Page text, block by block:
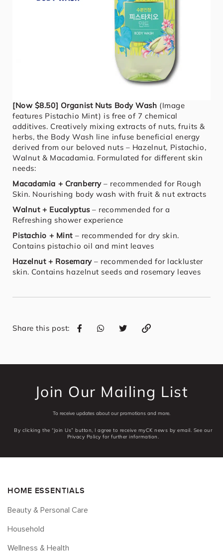
[Now $8.50] Organist Nuts Body Wash (Image
features Pistachio Mint) is free of 7 chemical
additives. Creatively mixing extracts of nuts, fruits &
herbs, the Body Wash line infuse beneficial energy
derived from our beloved nuts – Hazelnut, Pistachio,
Walnut & Macadamia. Formulated for different skin
needs:
Macadamia + Cranberry– recommended for Rough
Skin. Nourishing body wash with fruit & nut extracts
Walnut + Eucalyptus– recommended for a
Refreshing shower experience
Pistachio + Mint– recommended for dry skin.
Contains pistachio oil and mint leaves
Hazelnut + Rosemary– recommended for lackluster
skin. Contains hazelnut seeds and rosemary leaves
Share this post:
Join Our Mailing List
To receive updates about our promotions and more.
By clicking the “Join Us” button, I agree to receive myCK news by email. See our
Privacy Policy for further information.
HOME ESSENTIALS
Beauty & Personal Care
Household
Wellness & Health